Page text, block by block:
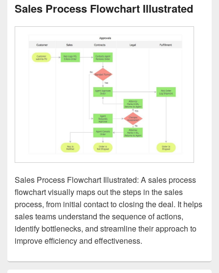
Sales Process Flowchart Illustrated
Sales Process Flowchart Illustrated: A sales process
flowchart visually maps out the steps in the sales
process, from initial contact to closing the deal. It helps
sales teams understand the sequence of actions,
identify bottlenecks, and streamline their approach to
improve efficiency and effectiveness.